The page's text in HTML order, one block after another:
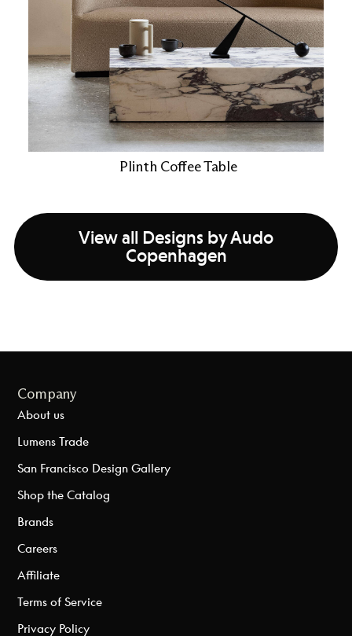
Plinth Coffee Table
View all Designs by Audo
Copenhagen
Company
About us
Lumens Trade
San Francisco Design Gallery
Shop the Catalog
Brands
Careers
Affiliate
Terms of Service
Privacy Policy